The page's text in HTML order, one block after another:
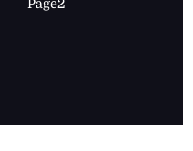
Page2